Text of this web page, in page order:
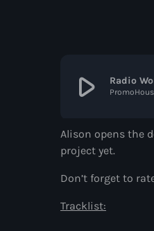
play_arrow Radio
Alison opens the
project yet.
Don’t forget to
Tracklist: